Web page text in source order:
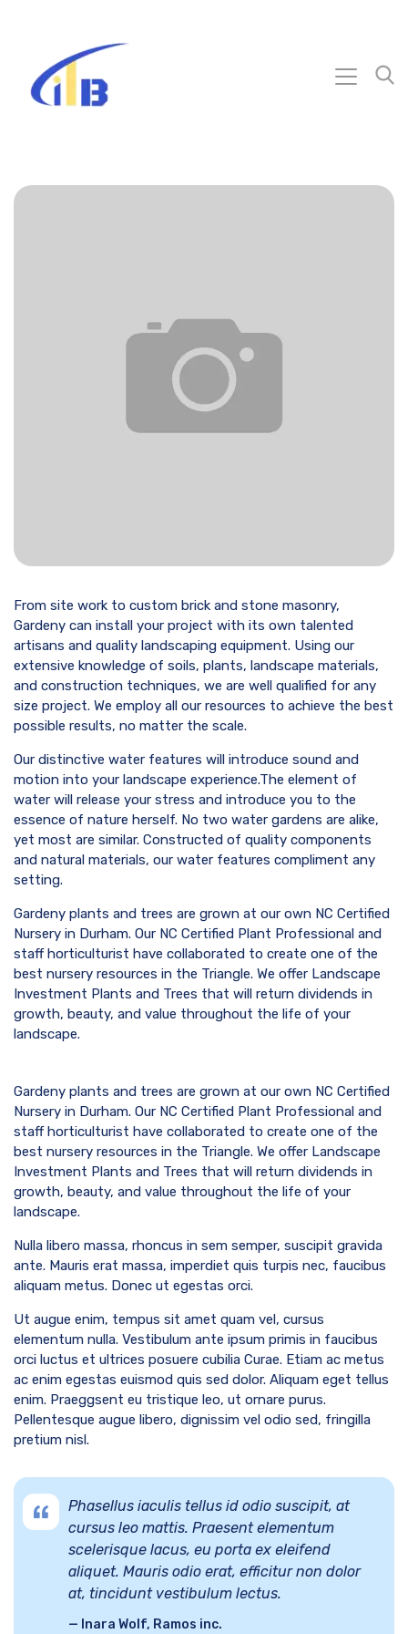
From site work to custom brick and stone masonry,
Gardeny can install your project with its own talented
artisans and quality landscaping equipment. Using our
extensive knowledge of soils, plants, landscape materials,
and construction techniques, we are well qualified for any
size project. We employ all our resources to achieve the best
possible results, no matter the scale.
Our distinctive water features will introduce sound and
motion into your landscape experience.The element of
water will release your stress and introduce you to the
essence of nature herself. No two water gardens are alike,
yet most are similar. Constructed of quality components
and natural materials, our water features compliment any
setting.
Gardeny plants and trees are grown at our own NC Certified
Nursery in Durham. Our NC Certified Plant Professional and
staff horticulturist have collaborated to create one of the
best nursery resources in the Triangle. We offer Landscape
Investment Plants and Trees that will return dividends in
growth, beauty, and value throughout the life of your
landscape.
Gardeny plants and trees are grown at our own NC Certified
Nursery in Durham. Our NC Certified Plant Professional and
staff horticulturist have collaborated to create one of the
best nursery resources in the Triangle. We offer Landscape
Investment Plants and Trees that will return dividends in
growth, beauty, and value throughout the life of your
landscape.
Nulla libero massa, rhoncus in sem semper, suscipit gravida
ante. Mauris erat massa, imperdiet quis turpis nec, faucibus
aliquam metus. Donec ut egestas orci.
Ut augue enim, tempus sit amet quam vel, cursus
elementum nulla. Vestibulum ante ipsum primis in faucibus
orci luctus et ultrices posuere cubilia Curae. Etiam ac metus
ac enim egestas euismod quis sed dolor. Aliquam eget tellus
enim. Praeggsent eu tristique leo, ut ornare purus.
Pellentesque augue libero, dignissim vel odio sed, fringilla
pretium nisl.
Phasellus iaculis tellus id odio suscipit, at
cursus leo mattis. Praesent elementum
scelerisque lacus, eu porta ex eleifend
aliquet. Mauris odio erat, efficitur non dolor
at, tincidunt vestibulum lectus.
Inara Wolf, Ramos inc.